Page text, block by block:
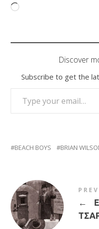
Loading…
Discover
Subscribe to get the
TYPE YOUR EMAIL…
BEACH BOYS BRIAN
←